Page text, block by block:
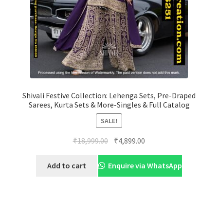
Shivali Festive Collection: Lehenga Sets, Pre-Draped
Sarees, Kurta Sets & More-Singles & Full Catalog
SALE!
₹18,999.00 Original
was:
₹18,999.00.
₹4,899.00
is:
₹4,899.00.
Add to cart Enquire via WhatsApp